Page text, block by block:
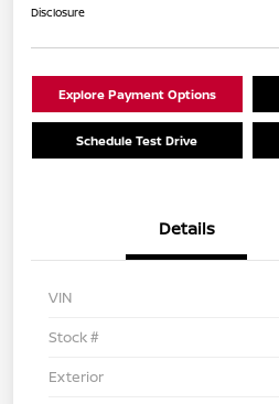
Disclosure
Explore Payment Options
Schedule Test Drive
Details
VIN
Stock #
Exterior